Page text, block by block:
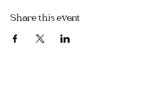
Share this event